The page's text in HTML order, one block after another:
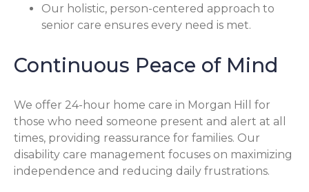
Our holistic, person-centered approach to
senior care ensures every need is met.
Continuous Peace of Mind
We offer 24-hour home care in Morgan Hill for
those who need someone present and alert at all
times, providing reassurance for families. Our
disability care management focuses on maximizing
independence and reducing daily frustrations.